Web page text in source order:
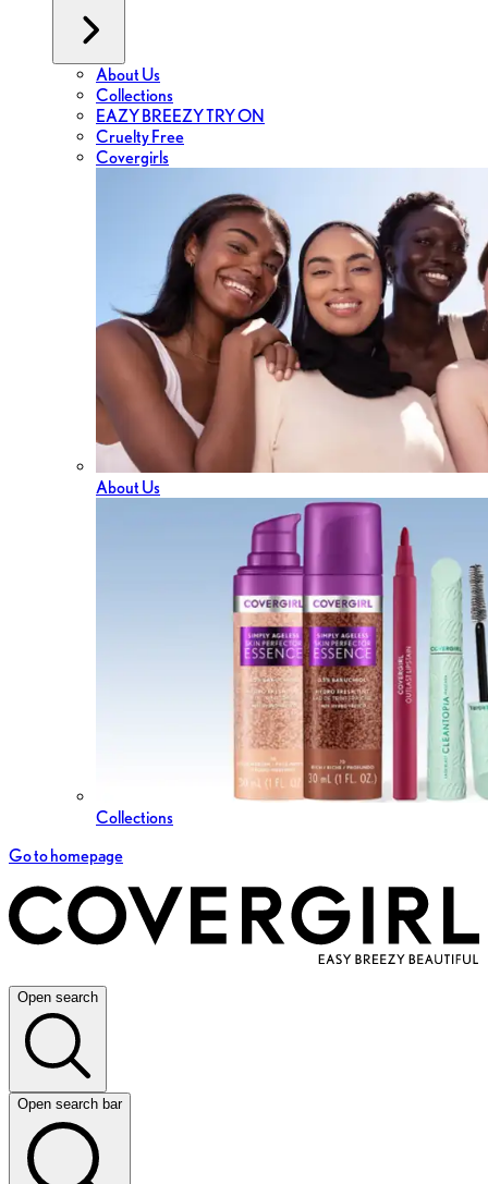
About Us
Collections
EAZY BREEZY TRY ON
Cruelty Free
Covergirls
About Us
Collections
Go to homepage
Open search
Open search bar